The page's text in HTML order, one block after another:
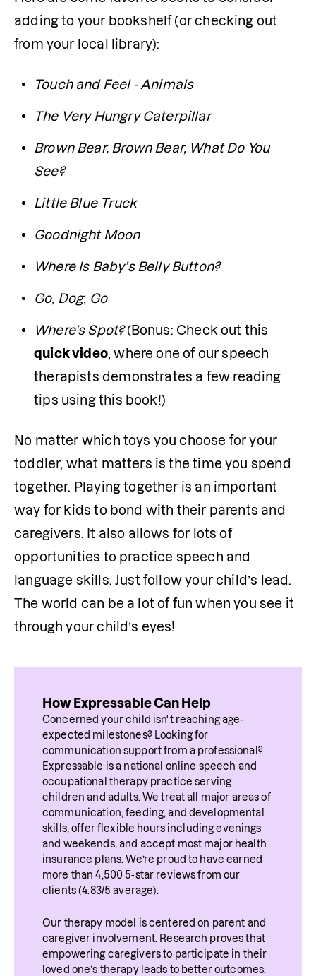
adding to your bookshelf (or checking out
from your local library):
Touch and Feel - Animals
The Very Hungry Caterpillar
Brown Bear, Brown Bear, What Do You
See?
Little Blue Truck
Goodnight Moon
Where Is Baby’s Belly Button?
Go, Dog, Go
Where’s Spot?
quick video, where one of our speech
therapists demonstrates a few reading
tips using this book!)
No matter which toys you choose for your
toddler, what matters is the time you spend
together. Playing together is an important
way for kids to bond with their parents and
caregivers. It also allows for lots of
opportunities to practice speech and
language skills. Just follow your child’s lead.
The world can be a lot of fun when you see it
through your child’s eyes!
How Expressable Can Help
Concerned your child isn't reaching age-
expected milestones? Looking for
communication support from a professional?
Expressable is a national online speech and
occupational therapy practice serving
children and adults. We treat all major areas of
communication, feeding, and developmental
skills, offer flexible hours including evenings
and weekends, and accept most major health
insurance plans. We’re proud to have earned
more than 4,500 5-star reviews from our
clients (4.83/5 average).
Our therapy model is centered on parent and
caregiver involvement. Research proves that
empowering caregivers to participate in their
loved one’s therapy leads to better outcomes.